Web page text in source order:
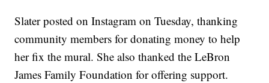
Slater posted on Instagram on Tuesday, thanking
community members for donating money to help
her fix the mural. She also thanked the LeBron
James Family Foundation for offering support.